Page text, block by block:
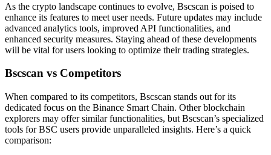
As the crypto landscape continues to evolve, Bscscan is poised to
enhance its features to meet user needs. Future updates may include
advanced analytics tools, improved API functionalities, and
enhanced security measures. Staying ahead of these developments
will be vital for users looking to optimize their trading strategies.
Bscscan vs Competitors
When compared to its competitors, Bscscan stands out for its
dedicated focus on the Binance Smart Chain. Other blockchain
explorers may offer similar functionalities, but Bscscan’s specialized
tools for BSC users provide unparalleled insights. Here’s a quick
comparison: